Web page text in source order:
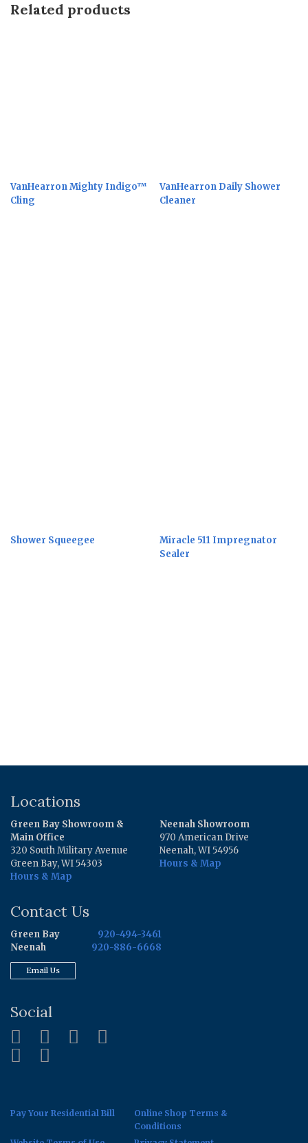
Related products
VanHearron Mighty Indigo™
Cling
VanHearron Daily Shower
Cleaner
Shower Squeegee
Miracle 511 Impregnator
Sealer
Locations
Green Bay Showroom &
Main Office
320 South Military Avenue
Green Bay, WI 54303
Hours & Map
Neenah Showroom
970 American Drive
Neenah, WI 54956
Hours & Map
Contact Us
Green Bay
920-494-3461
Neenah
920-886-6668
Email Us
Social
Pay Your Residential Bill
Online Shop Terms &
Conditions